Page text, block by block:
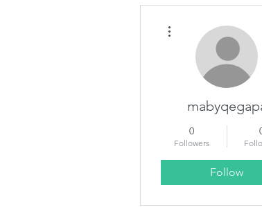
0
Followers
Follow